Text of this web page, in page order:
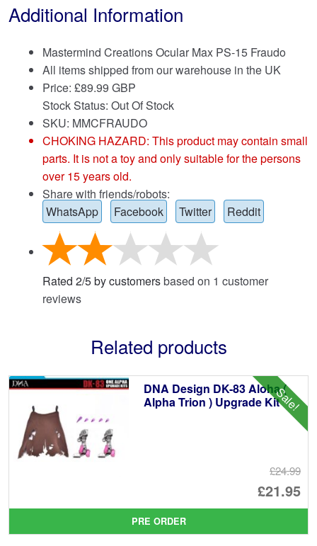
Additional Information
Mastermind Creations Ocular Max PS-15 Fraudo
All items shipped from our warehouse in the UK
Price: £89.99 GBP
Stock Status: Out Of Stock
SKU: MMCFRAUDO
CHOKING HAZARD: This product may contain small
parts. It is not a toy and only suitable for the persons
over 15 years old.
Share with friends/robots:
WhatsApp
Facebook Twitter Reddit
Rated 2/5by customersbased on 1 customer
reviews
Related products
Sale!
DNA Design DK-83 Aloha (
Alpha Trion ) Upgrade Kit
£24.99
£21.95
PRE ORDER